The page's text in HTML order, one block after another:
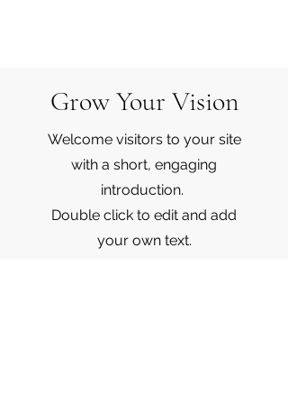
Grow Your Vision
Welcome visitors to your site
with a short, engaging
introduction.
Double click to edit and add
your own text.